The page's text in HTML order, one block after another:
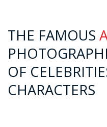
THE FAMOUS
OF
CHARACTERS